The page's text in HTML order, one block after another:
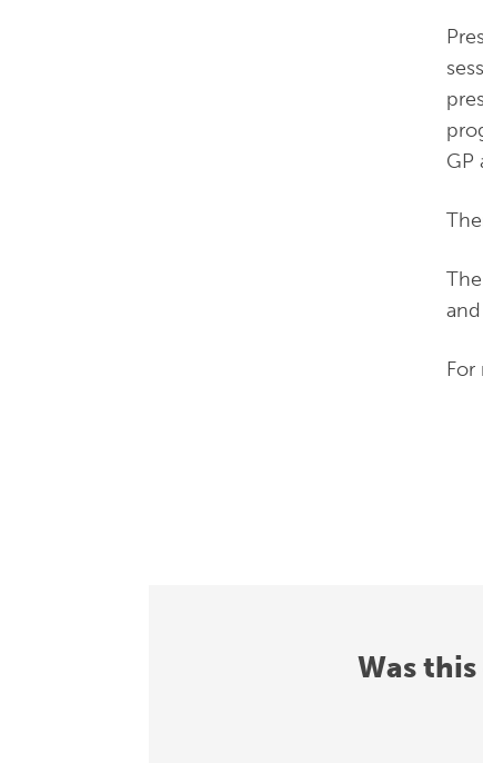
GP
For
Was